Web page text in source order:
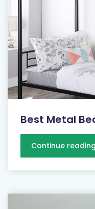
Best Metal
Continue reading